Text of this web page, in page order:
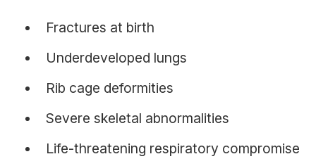
Fractures at birth
Underdeveloped lungs
Rib cage deformities
Severe skeletal abnormalities
Life-threatening respiratory compromise